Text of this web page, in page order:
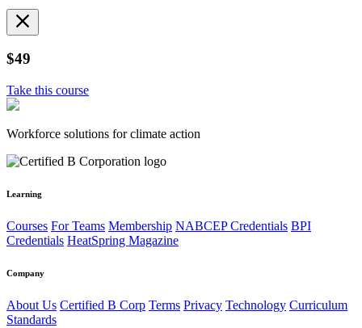
$49
Take this course
Workforce solutions for climate action
Learning
Courses For Teams Membership NABCEP Credentials BPI
Credentials HeatSpring Magazine
Company
About Us Certified B Corp Terms Privacy Technology Curriculum
Standards